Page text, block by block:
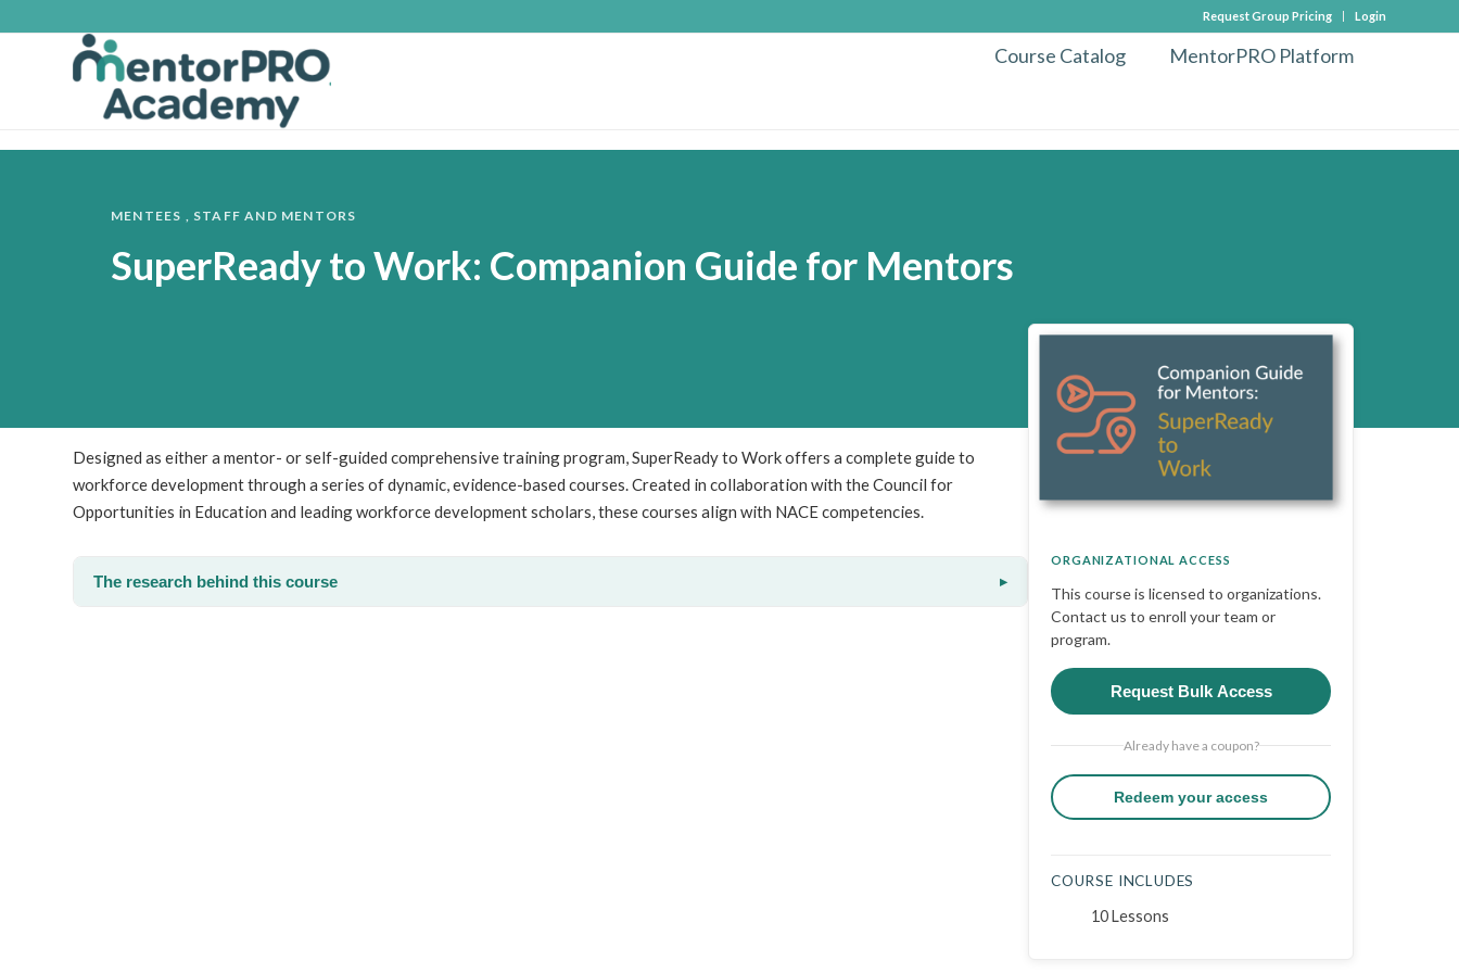
Request Group Pricing Login
Course Catalog MentorPRO Platform
MENTEES , STAFF AND MENTORS
SuperReady to Work: Companion Guide for Mentors
Designed as either a mentor- or self-guided comprehensive training program, SuperReady to Work offers a complete guide to
workforce development through a series of dynamic, evidence-based courses. Created in collaboration with the Council for
Opportunities in Education and leading workforce development scholars, these courses align with NACE competencies.
The research behind this course ▸
ORGANIZATIONAL ACCESS
This course is licensed to organizations.
Contact us to enroll your team or
program.
Request Bulk Access
Already have a coupon?
Redeem your access
COURSE INCLUDES
10 Lessons